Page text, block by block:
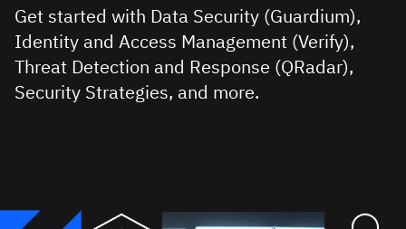
Get started with Data Security (Guardium),
Identity and Access Management (Verify),
Threat Detection and Response (QRadar),
Security Strategies, and more.